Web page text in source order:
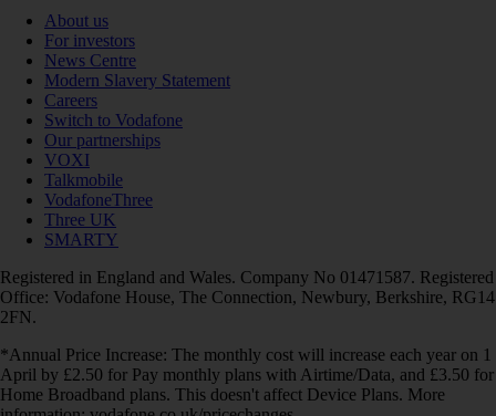
About us
For investors
News Centre
Modern Slavery Statement
Careers
Switch to Vodafone
Our partnerships
VOXI
Talkmobile
VodafoneThree
Three UK
SMARTY
Registered in England and Wales. Company No 01471587. Registered
Office: Vodafone House, The Connection, Newbury, Berkshire, RG14
2FN.
*Annual Price Increase: The monthly cost will increase each year on 1
April by £2.50 for Pay monthly plans with Airtime/Data, and £3.50 for
Home Broadband plans. This doesn't affect Device Plans. More